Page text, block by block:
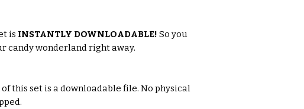
is INSTANTLY DOWNLOADABLE! So you
candy wonderland right away.
this set is a downloadable file. No physical